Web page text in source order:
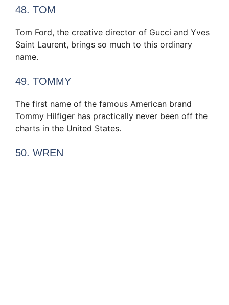
48. TOM
Tom Ford, the creative director of Gucci and Yves
Saint Laurent, brings so much to this ordinary
name.
49. TOMMY
The first name of the famous American brand
Tommy Hilfiger has practically never been off the
charts in the United States.
50. WREN